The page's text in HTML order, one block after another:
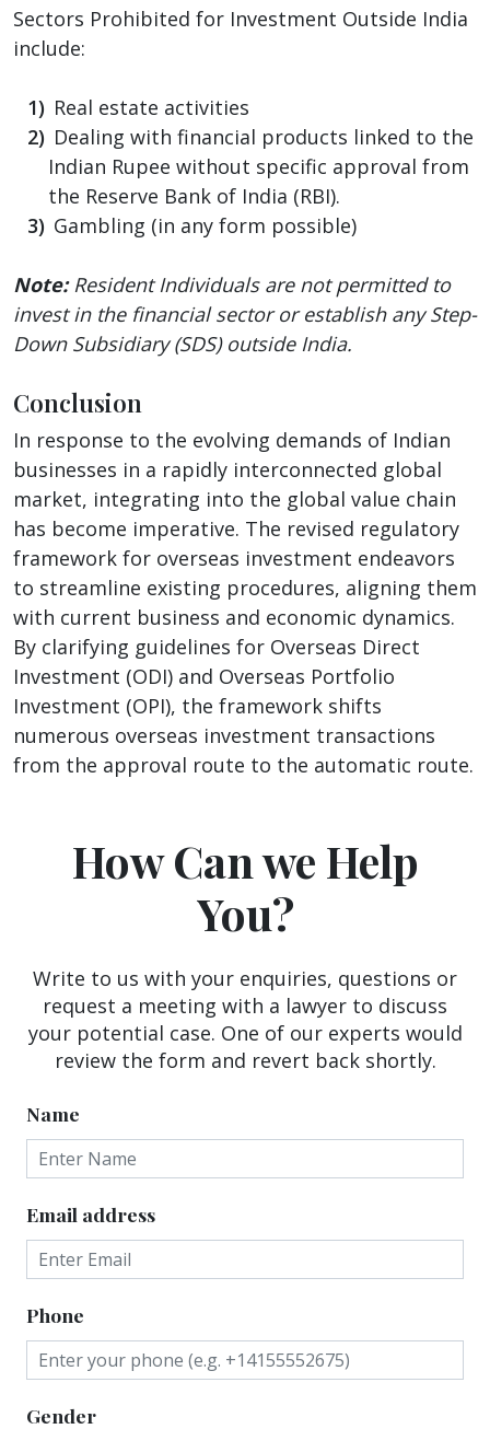
Sectors Prohibited for Investment Outside India
include:
Real estate activities
Dealing with financial products linked to the
Indian Rupee without specific approval from
the Reserve Bank of India (RBI).
Gambling (in any form possible)
Note:Resident Individuals are not permitted to
invest in the financial sector or establish any Step-
Down Subsidiary (SDS) outside India.
Conclusion
In response to the evolving demands of Indian
businesses in a rapidly interconnected global
market, integrating into the global value chain
has become imperative. The revised regulatory
framework for overseas investment endeavors
to streamline existing procedures, aligning them
with current business and economic dynamics.
By clarifying guidelines for Overseas Direct
Investment (ODI) and Overseas Portfolio
Investment (OPI), the framework shifts
numerous overseas investment transactions
from the approval route to the automatic route.
How Can we Help
You?
Write to us with your enquiries, questions or
request a meeting with a lawyer to discuss
your potential case. One of our experts would
review the form and revert back shortly.
Name
Email address
Phone
Gender